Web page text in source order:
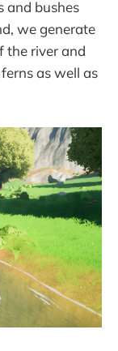
and bushes
we generate
the river and
as well as